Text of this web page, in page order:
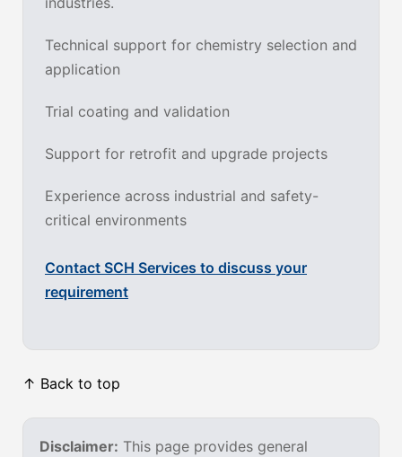
Technical support for chemistry selection and
application
Trial coating and validation
Support for retrofit and upgrade projects
Experience across industrial and safety-
critical environments
Contact SCH Services to discuss your
requirement
↑ Back to top
Disclaimer: This page provides general